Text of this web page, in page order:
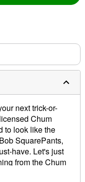
next trick-or-
Chum
to look like the
SquarePants,
have. Let's just
from the Chum